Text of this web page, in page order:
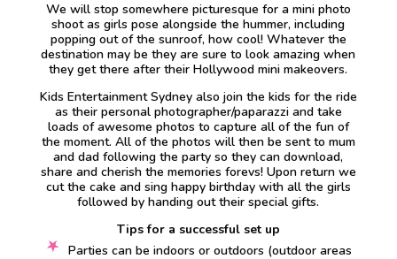
We will stop somewhere picturesque for a mini photo
shoot as girls pose alongside the hummer, including
popping out of the sunroof, how cool! Whatever the
destination may be they are sure to look amazing when
they get there after their Hollywood mini makeovers.
Kids Entertainment Sydney also join the kids for the ride
as their personal photographer/paparazzi and take
loads of awesome photos to capture all of the fun of
the moment. All of the photos will then be sent to mum
and dad following the party so they can download,
share and cherish the memories forevs! Upon return we
cut the cake and sing happy birthday with all the girls
followed by handing out their special gifts.
Tips for a successful set up
Parties can be indoors or outdoors (outdoor areas